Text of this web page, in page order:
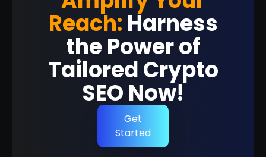
Reach: Harness
the Power of
Tailored Crypto
SEO Now!
Get
Started